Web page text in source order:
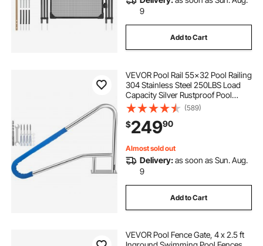
9
Add to Cart
VEVOR Pool Rail 55x32 Pool Railing
304 Stainless Steel 250LBS Load
Capacity Silver Rustproof Pool
Handrail Humanized Swimming
Pool Handrail with Blue Grip Cover
& M8 Drill Bit & Self-Taping Screws
(589)
$24990
Almost sold out
Delivery:as soon as Sun. Aug.
9
Add to Cart
VEVOR Pool Fence Gate, 4 x 2.5 ft